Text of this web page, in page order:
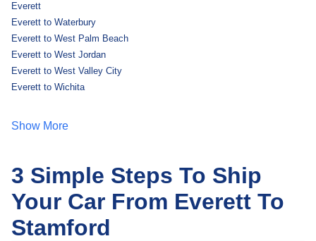
Everett
Everett to Waterbury
Everett to West Palm Beach
Everett to West Jordan
Everett to West Valley City
Everett to Wichita
Show More
3 Simple Steps To Ship
Your Car From Everett To
Stamford